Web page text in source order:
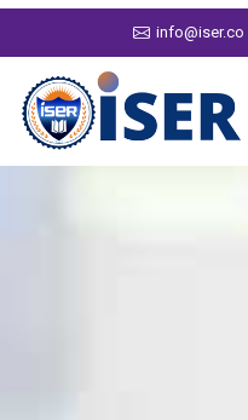
info@iser.co